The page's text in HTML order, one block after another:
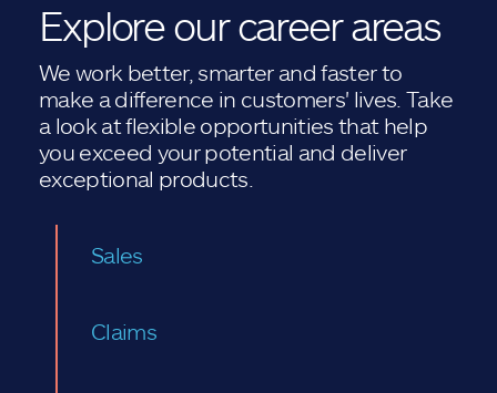
Explore our career areas
We work better, smarter and faster to
make a difference in customers' lives. Take
a look at flexible opportunities that help
you exceed your potential and deliver
exceptional products.
Sales
Claims